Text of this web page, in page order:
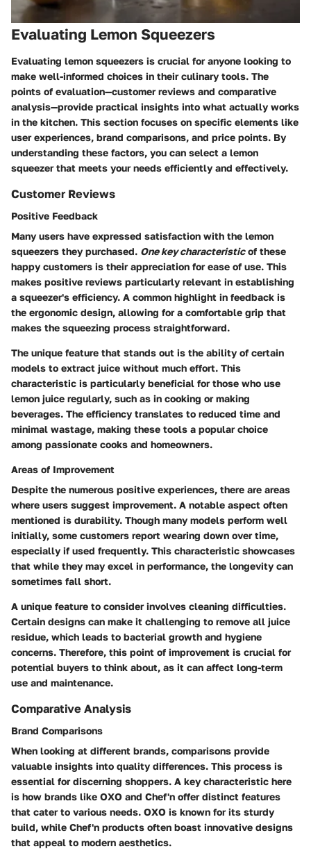
Evaluating Lemon Squeezers
Evaluating lemon squeezers is crucial for anyone looking to
make well-informed choices in their culinary tools. The
points of evaluation—customer reviews and comparative
analysis—provide practical insights into what actually works
in the kitchen. This section focuses on specific elements like
user experiences, brand comparisons, and price points. By
understanding these factors, you can select a lemon
squeezer that meets your needs efficiently and effectively.
Customer Reviews
Positive Feedback
Many users have expressed satisfaction with the lemon
squeezers they purchased. One key characteristicof these
happy customers is their appreciation for ease of use. This
makes positive reviews particularly relevant in establishing
a squeezer's efficiency. A common highlight in feedback is
the ergonomic design, allowing for a comfortable grip that
makes the squeezing process straightforward.
The unique feature that stands out is the ability of certain
models to extract juice without much effort. This
characteristic is particularly beneficial for those who use
lemon juice regularly, such as in cooking or making
beverages. The efficiency translates to reduced time and
minimal wastage, making these tools a popular choice
among passionate cooks and homeowners.
Areas of Improvement
Despite the numerous positive experiences, there are areas
where users suggest improvement. A notable aspect often
mentioned is durability. Though many models perform well
initially, some customers report wearing down over time,
especially if used frequently. This characteristic showcases
that while they may excel in performance, the longevity can
sometimes fall short.
A unique feature to consider involves cleaning difficulties.
Certain designs can make it challenging to remove all juice
residue, which leads to bacterial growth and hygiene
concerns. Therefore, this point of improvement is crucial for
potential buyers to think about, as it can affect long-term
use and maintenance.
Comparative Analysis
Brand Comparisons
When looking at different brands, comparisons provide
valuable insights into quality differences. This process is
essential for discerning shoppers. A key characteristic here
is how brands like OXO and Chef'n offer distinct features
that cater to various needs. OXO is known for its sturdy
build, while Chef'n products often boast innovative designs
that appeal to modern aesthetics.